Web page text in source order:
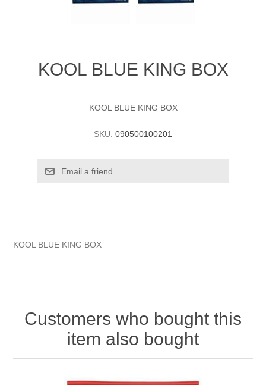
KOOL BLUE KING BOX
KOOL BLUE KING BOX
SKU: 090500100201
KOOL BLUE KING BOX
Customers who bought this
item also bought